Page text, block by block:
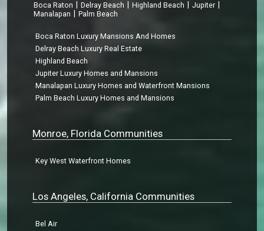
Boca Raton Delray Beach Highland Beach Jupiter
Manalapan Palm Beach
Boca Raton Luxury Mansions And Homes
Delray Beach Luxury Real Estate
Highland Beach
Jupiter Luxury Homes and Mansions
Manalapan Luxury Homes and Waterfront Mansions
Palm Beach Luxury Homes and Mansions
Monroe, Florida Communities
Key West Waterfront Homes
Los Angeles, California Communities
Bel Air